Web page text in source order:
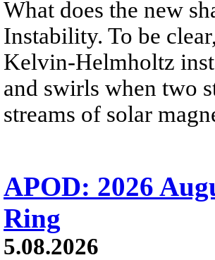
What does the new
Instability. To be
Kelvin-Helmholtz
and swirls when two
streams of solar
APOD: 2026
Ring
5.08.2026